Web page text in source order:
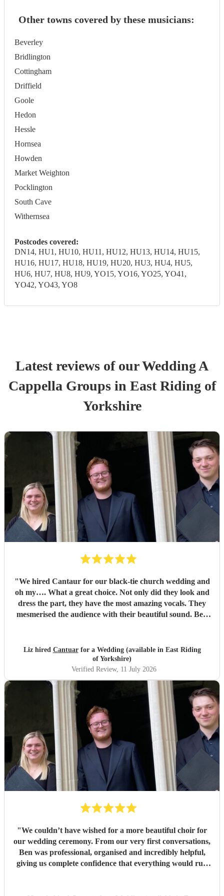
Other towns covered by these musicians:
Beverley
Bridlington
Cottingham
Driffield
Goole
Hedon
Hessle
Hornsea
Howden
Market Weighton
Pocklington
South Cave
Withernsea
Postcodes covered:
DN14, HU1, HU10, HU11, HU12, HU13, HU14, HU15,
HU16, HU17, HU18, HU19, HU20, HU3, HU4, HU5,
HU6, HU7, HU8, HU9, YO15, YO16, YO25, YO41,
YO42, YO43, YO8
Latest reviews of ourWedding A
Cappella Groupsin East Riding of
Yorkshire
"We hired Cantaur for our black-tie church wedding and
oh my…. What a great choice. Not only did they look and
dress the part, they have the most amazing vocals. They
mesmerised the audience with their beautiful sound. Ben
voices to match, these are your guys. They will elevate your
function."
Liz hired Cantuarfor a Wedding (available in East Riding
of Yorkshire)
Verified Review, 11 July 2026
"We couldn’t have wished for a more beautiful choir for
our wedding ceremony. From our very first conversations,
Ben was professional, organised and incredibly helpful,
giving us complete confidence that everything would run